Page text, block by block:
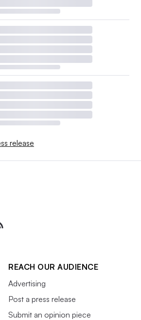
release
REACH OUR AUDIENCE
Advertising
Post a press release
Submit an opinion piece